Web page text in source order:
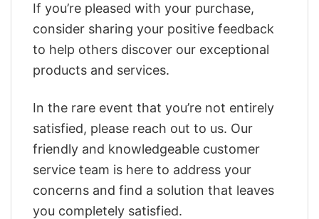
If you’re pleased with your purchase,
consider sharing your positive feedback
to help others discover our exceptional
products and services.
In the rare event that you’re not entirely
satisfied, please reach out to us. Our
friendly and knowledgeable customer
service team is here to address your
concerns and find a solution that leaves
you completely satisfied.